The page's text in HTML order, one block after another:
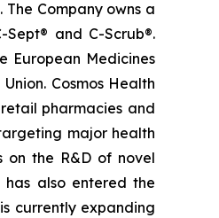
Company owns a
and C-Scrub®.
European Medicines
Cosmos Health
pharmacies and
major health
on the R&D of novel
has also entered the
currently expanding